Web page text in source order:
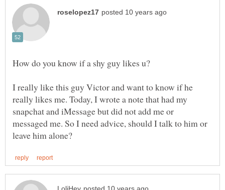
I really like this guy Victor and want to know if he
really likes me. Today, I wrote a note that had my
snapchat and iMessage but did not add me or
messaged me. So I need advice, should I talk to him or